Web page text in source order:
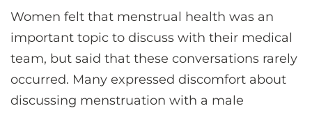
Women felt that menstrual health was an
important topic to discuss with their medical
team, but said that these conversations rarely
occurred. Many expressed discomfort about
discussing menstruation with a male